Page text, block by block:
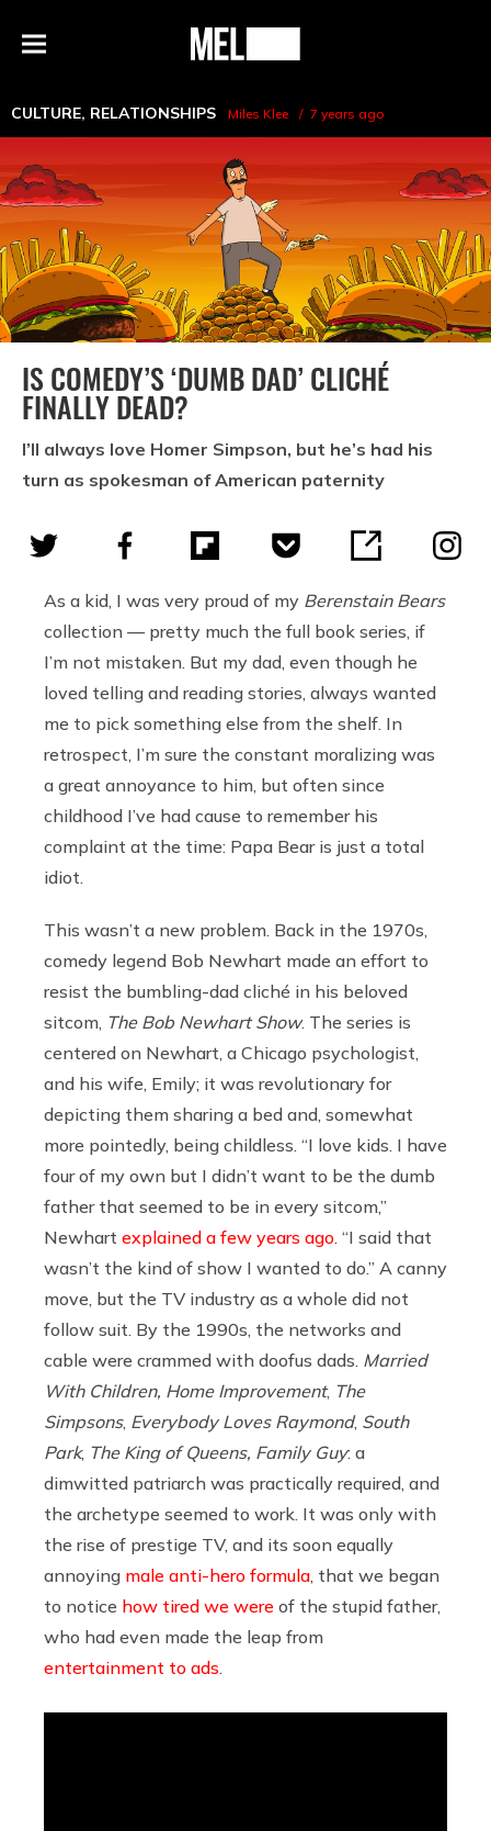
Menu
MEL
CULTURE, RELATIONSHIPS Miles Klee 7 years ago
IS COMEDY’S ‘DUMB DAD’ CLICHÉ
FINALLY DEAD?
I’ll always love Homer Simpson, but he’s had his
turn as spokesman of American paternity
As a kid, I was very proud of my Berenstain Bears
collection — pretty much the full book series, if
I’m not mistaken. But my dad, even though he
loved telling and reading stories, always wanted
me to pick something else from the shelf. In
retrospect, I’m sure the constant moralizing was
a great annoyance to him, but often since
childhood I’ve had cause to remember his
complaint at the time: Papa Bear is just a total
idiot.
This wasn’t a new problem. Back in the 1970s,
comedy legend Bob Newhart made an effort to
resist the bumbling-dad cliché in his beloved
sitcom, The Bob Newhart Show. The series is
centered on Newhart, a Chicago psychologist,
and his wife, Emily; it was revolutionary for
depicting them sharing a bed and, somewhat
more pointedly, being childless. “I love kids. I have
four of my own but I didn’t want to be the dumb
father that seemed to be in every sitcom,”
Newhart explained a few years ago . “I said that
wasn’t the kind of show I wanted to do.” A canny
move, but the TV industry as a whole did not
follow suit. By the 1990s, the networks and
cable were crammed with doofus dads. Married
With Children, Home Improvement, The
Simpsons, Everybody Loves Raymond, South
Park, The King of Queens, Family Guy: a
dimwitted patriarch was practically required, and
the archetype seemed to work. It was only with
the rise of prestige TV, and its soon equally
annoying male anti-hero formula , that we began
to notice how tired we were of the stupid father,
who had even made the leap from
entertainment to ads